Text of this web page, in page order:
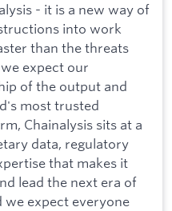
- it is a new way of
into work
than the threats
expect our
of the output and
most trusted
Chainalysis sits at a
data, regulatory
that makes it
lead the next era of
we expect everyone